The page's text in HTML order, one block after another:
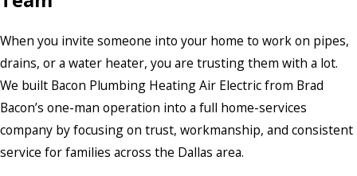
When you invite someone into your home to work on pipes,
drains, or a water heater, you are trusting them with a lot.
We built Bacon Plumbing Heating Air Electric from Brad
Bacon’s one-man operation into a full home-services
company by focusing on trust, workmanship, and consistent
service for families across the Dallas area.